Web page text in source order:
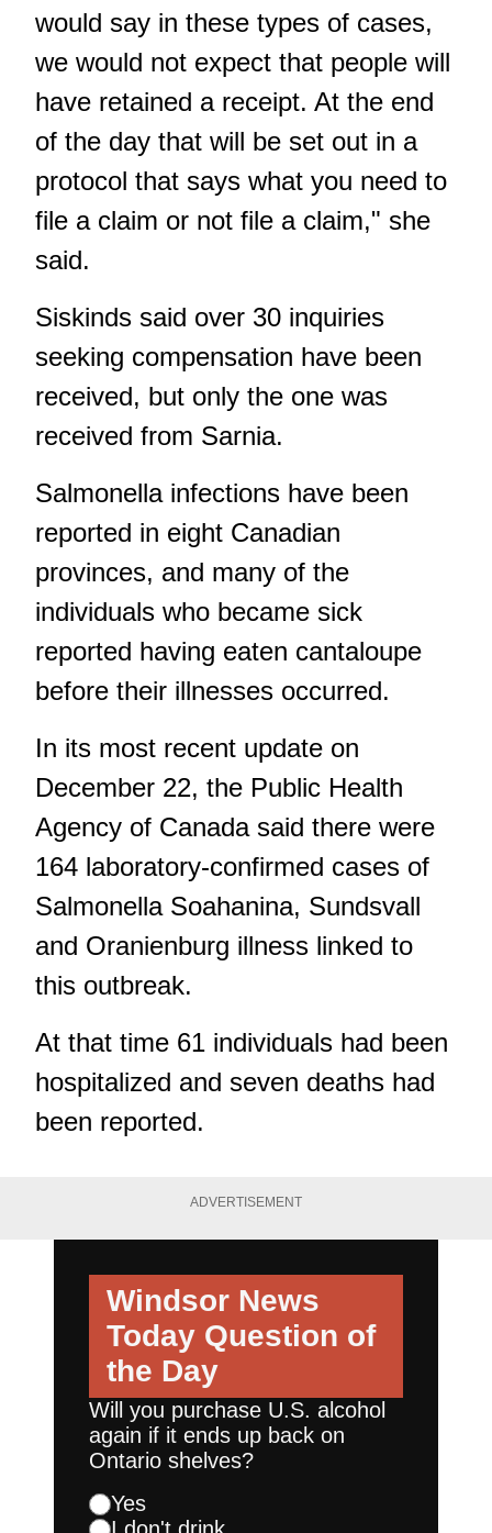
would say in these types of cases,
we would not expect that people will
have retained a receipt. At the end
of the day that will be set out in a
protocol that says what you need to
file a claim or not file a claim," she
said.
Siskinds said over 30 inquiries
seeking compensation have been
received, but only the one was
received from Sarnia.
Salmonella infections have been
reported in eight Canadian
provinces, and many of the
individuals who became sick
reported having eaten cantaloupe
before their illnesses occurred.
In its most recent update on
December 22, the Public Health
Agency of Canada said there were
164 laboratory-confirmed cases of
Salmonella Soahanina, Sundsvall
and Oranienburg illness linked to
this outbreak.
At that time 61 individuals had been
hospitalized and seven deaths had
been reported.
ADVERTISEMENT
Windsor News
Today Question of
the Day
Will you purchase U.S. alcohol
again if it ends up back on
Ontario shelves?
Yes